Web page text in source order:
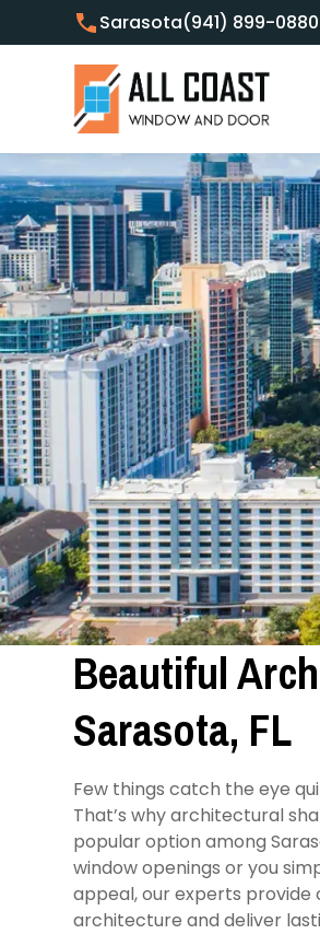
Sarasota(941) 899-0880
Beautiful
Sarasota, FL
Few things catch the eye
That’s why architectural
popular option among
window openings or you
appeal, our experts provide
architecture and deliver